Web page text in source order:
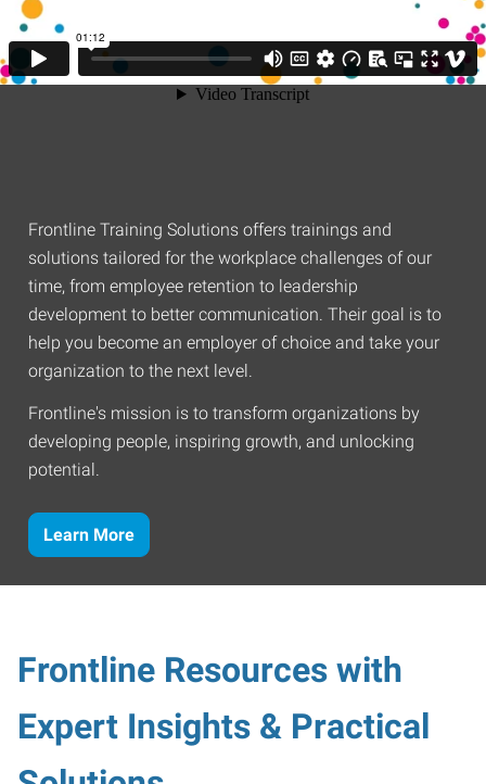
Frontline Training Solutions offers trainings and
solutions tailored for the workplace challenges of our
time, from employee retention to leadership
development to better communication. Their goal is to
help you become an employer of choice and take your
organization to the next level.
Frontline's mission is to transform organizations by
developing people, inspiring growth, and unlocking
potential.
Learn More
Frontline Resources with
Expert Insights & Practical